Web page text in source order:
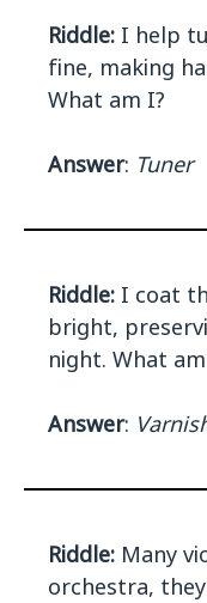
Riddle: I help
fine, making
What am I?
Answer: Tuner
Riddle: I coat
bright,
night. What
Answer:
Riddle: Many
orchestra,